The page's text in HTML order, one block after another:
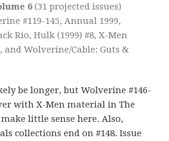
6(31 projected issues)
#119-145, Annual 1999,
Rio, Hulk (1999) #8, X-Men
and Wolverine/Cable: Guts &
be longer, but Wolverine #146-
with X-Men material in The
little sense here. Also,
collections end on #148. Issue